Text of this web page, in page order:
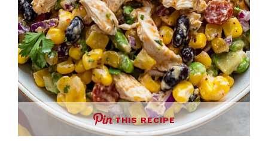
THIS RECIPE